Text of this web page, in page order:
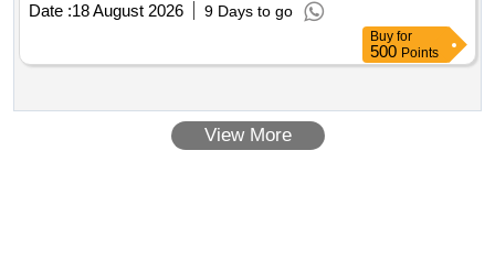
Date :18 August 2026 9 Days to go
Buy for
500 Points
View More